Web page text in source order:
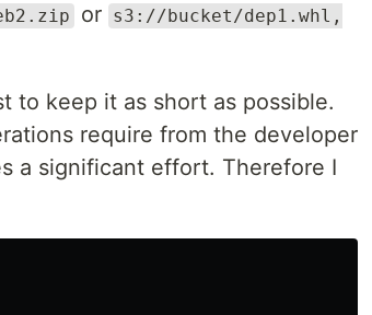
or s3://bucket/dep1.whl,
to keep it as short as possible.
require from the developer
a significant effort. Therefore I